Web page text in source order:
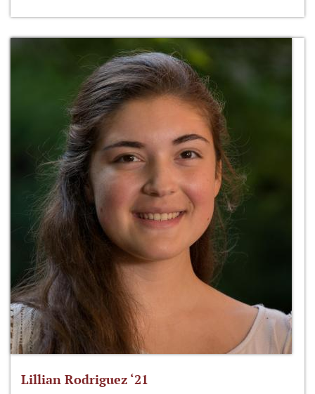
Lillian Rodriguez ‘21